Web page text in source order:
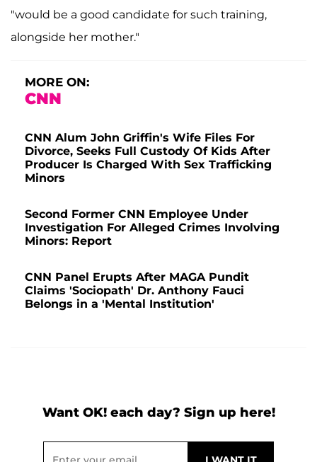
"would be a good candidate for such training,
alongside her mother."
MORE ON:
CNN
CNN Alum John Griffin's Wife Files For
Divorce, Seeks Full Custody Of Kids After
Producer Is Charged With Sex Trafficking
Minors
Second Former CNN Employee Under
Investigation For Alleged Crimes Involving
Minors: Report
CNN Panel Erupts After MAGA Pundit
Claims 'Sociopath' Dr. Anthony Fauci
Belongs in a 'Mental Institution'
Want OK! each day? Sign up here!